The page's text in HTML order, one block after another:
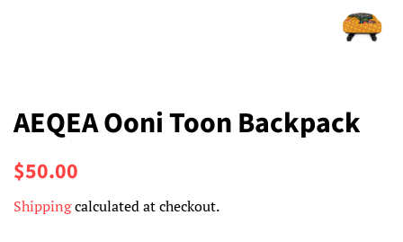
AEQEA Ooni Toon Backpack
Regular
$50.00
Shippingcalculated at checkout.